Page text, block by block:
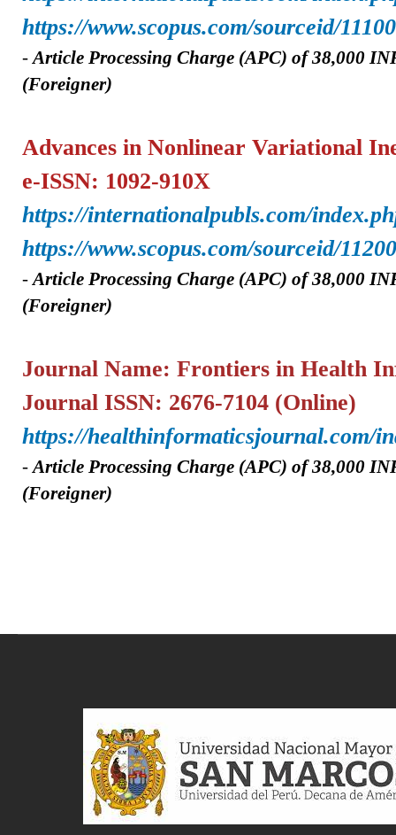
https://www.scopus.com/sourceid/
- Article Processing Charge (APC) of38,000
(Foreigner)
Advances in Nonlinear Variational
e-ISSN: 1092-910X
https://internationalpubls.com/
https://www.scopus.com/sourceid/
- Article Processing Charge (APC) of38,000
(Foreigner)
Journal Name: Frontiers in Health
Journal ISSN: 2676-7104 (Online)
https://healthinformaticsjournal.com/
- Article Processing Charge (APC) of 38,000
(Foreigner)